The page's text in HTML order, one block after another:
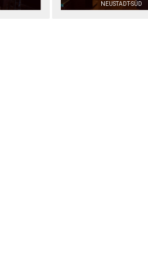
NEUSTADT-SÜD